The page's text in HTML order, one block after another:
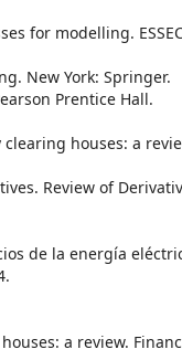
for modelling.
New York: Springer.
Prentice Hall.
houses: a
Review of
de la energía
a review.